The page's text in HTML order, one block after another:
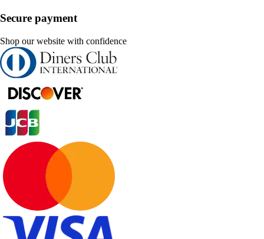
Secure payment
Shop our website with confidence